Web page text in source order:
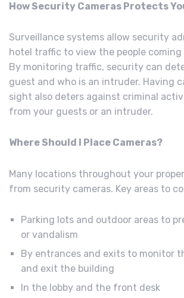
How Security Cameras Protects
Surveillance systems allow security
hotel traffic to view the people coming
By monitoring traffic, security can
guest and who is an intruder. Having
sight also deters against criminal
from your guests or an intruder.
Where Should I Place Cameras?
Many locations throughout your
from security cameras. Key areas to
Parking lots and outdoor areas to
or vandalism
By entrances and exits to monitor
and exit the building
In the lobby and the front desk